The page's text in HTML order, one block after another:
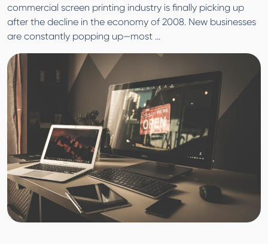
commercial screen printing industry is finally picking up
after the decline in the economy of 2008. New businesses
are constantly popping up—most ...